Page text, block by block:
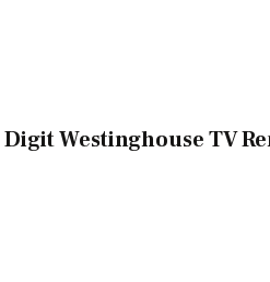
Digit Westinghouse TV